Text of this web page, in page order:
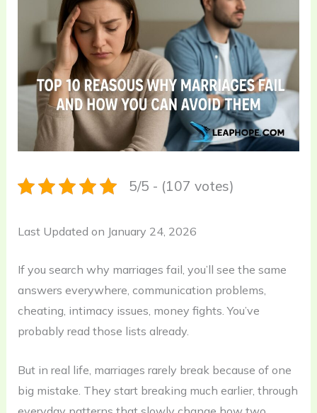
5/5 - (107 votes)
Last Updated on January 24, 2026
If you search why marriages fail, you’ll see the same
answers everywhere, communication problems,
cheating, intimacy issues, money fights. You’ve
probably read those lists already.
But in real life, marriages rarely break because of one
big mistake. They start breaking much earlier, through